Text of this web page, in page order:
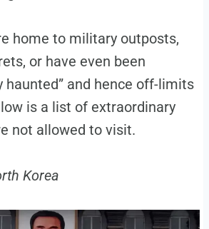
home to military outposts,
or have even been
haunted” and hence off-limits
is a list of extraordinary
not allowed to visit.
Korea